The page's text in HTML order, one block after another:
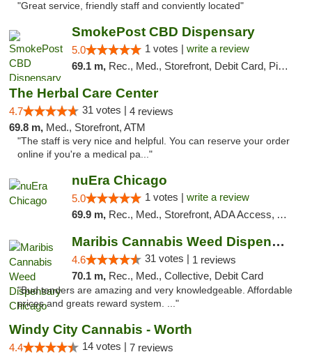
"Great service, friendly staff and conviently located"
SmokePost CBD Dispensary
5.0 1 votes | write a review
69.1 m, Rec., Med., Storefront, Debit Card, Pickup
The Herbal Care Center
4.7 31 votes | 4 reviews
69.8 m, Med., Storefront, ATM
"The staff is very nice and helpful. You can reserve your order
online if you're a medical pa..."
nuEra Chicago
5.0 1 votes | write a review
69.9 m, Rec., Med., Storefront, ADA Access, ATM, Debit Card, Pickup
Maribis Cannabis Weed Dispensary Chicago
4.6 31 votes | 1 reviews
70.1 m, Rec., Med., Collective, Debit Card
"Bud tenders are amazing and very knowledgeable. Affordable
prices and greats reward system. ..."
Windy City Cannabis - Worth
4.4 14 votes | 7 reviews